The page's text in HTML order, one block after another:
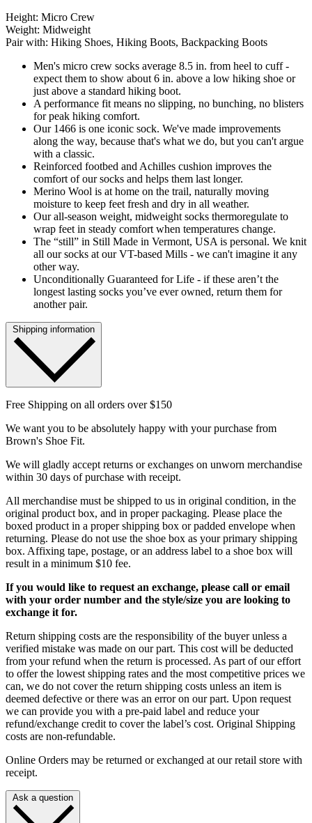
Height: Micro Crew
Weight: Midweight
Pair with: Hiking Shoes, Hiking Boots, Backpacking Boots
Men's micro crew socks average 8.5 in. from heel to cuff -
expect them to show about 6 in. above a low hiking shoe or
just above a standard hiking boot.
A performance fit means no slipping, no bunching, no blisters
for peak hiking comfort.
Our 1466 is one iconic sock. We've made improvements
along the way, because that's what we do, but you can't argue
with a classic.
Reinforced footbed and Achilles cushion improves the
comfort of our socks and helps them last longer.
Merino Wool is at home on the trail, naturally moving
moisture to keep feet fresh and dry in all weather.
Our all-season weight, midweight socks thermoregulate to
wrap feet in steady comfort when temperatures change.
The “still” in Still Made in Vermont, USA is personal. We knit
all our socks at our VT-based Mills - we can't imagine it any
other way.
Unconditionally Guaranteed for Life - if these aren’t the
longest lasting socks you’ve ever owned, return them for
another pair.
Shipping information
Free Shipping on all orders over $150
We want you to be absolutely happy with your purchase from
Brown's Shoe Fit.
We will gladly accept returns or exchanges on unworn merchandise
within 30 days of purchase with receipt.
All merchandise must be shipped to us in original condition, in the
original product box, and in proper packaging. Please place the
boxed product in a proper shipping box or padded envelope when
returning. Please do not use the shoe box as your primary shipping
box. Affixing tape, postage, or an address label to a shoe box will
result in a minimum $10 fee.
If you would like to request an exchange, please call or email
with your order number and the style/size you are looking to
exchange it for.
Return shipping costs are the responsibility of the buyer unless a
verified mistake was made on our part. This cost will be deducted
from your refund when the return is processed. As part of our effort
to offer the lowest shipping rates and the most competitive prices we
can, we do not cover the return shipping costs unless an item is
deemed defective or there was an error on our part. Upon request
we can provide you with a pre-paid label and reduce your
refund/exchange credit to cover the label’s cost. Original Shipping
costs are non-refundable.
Online Orders may be returned or exchanged at our retail store with
receipt.
Ask a question